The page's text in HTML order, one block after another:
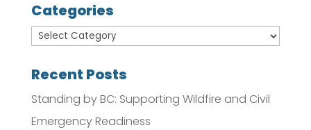
Categories
Recent Posts
Standing by BC: Supporting Wildfire and Civil
Emergency Readiness